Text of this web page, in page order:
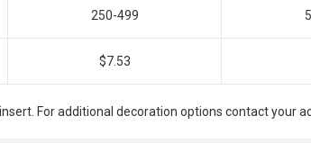
250-499
$7.53
For additional decoration options contact your